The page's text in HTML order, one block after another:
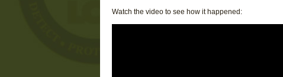
Watch the video to see how it happened: